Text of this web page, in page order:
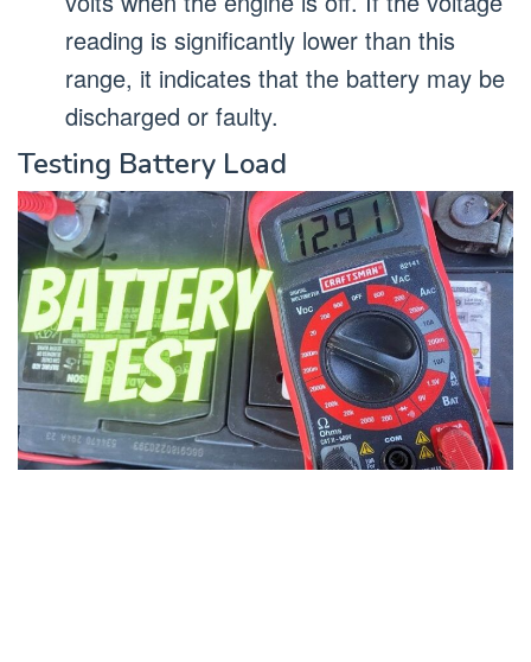
reading is significantly lower than this
range, it indicates that the battery may be
discharged or faulty.
Testing Battery Load